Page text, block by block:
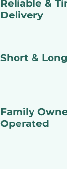
Reliable &
Delivery
Short &
Family
Operated